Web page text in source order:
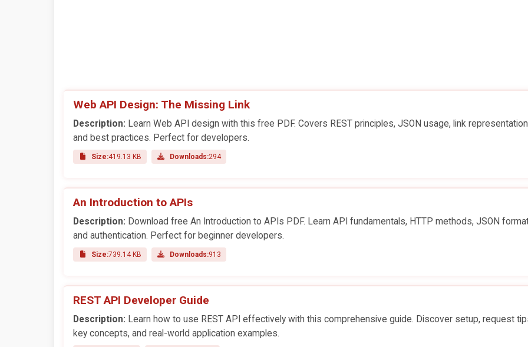
Web API Design: The Missing Link
Description: Learn Web API design with this free PDF. Covers REST principles, JSON usage, link
and best practices. Perfect for developers.
Size:419.13 KB Downloads:294
An Introduction to APIs
Description: Download free An Introduction to APIs PDF. Learn API fundamentals, HTTP methods, JSON
and authentication. Perfect for beginner developers.
Size:739.14 KB Downloads:913
REST API Developer Guide
Description: Learn how to use REST API effectively with this comprehensive guide. Discover setup, request
key concepts, and real-world application examples.